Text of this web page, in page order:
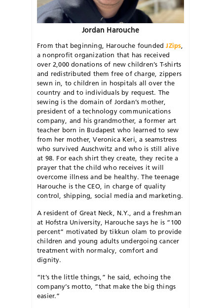
Jordan Harouche
From that beginning, Harouche foundedJZips
a nonprofit organization that has received
over 2,000 donations of new children’s T-shirts
and redistributed them free of charge, zippers
sewn in, to children in hospitals all over the
country and to individuals by request. The
sewing is the domain of Jordan’s mother,
president of a technology communications
company, and his grandmother, a former art
teacher born in Budapest who learned to sew
from her mother, Veronica Keri, a seamstress
who survived Auschwitz and who is still alive
at 98. For each shirt they create, they recite a
prayer that the child who receives it will
overcome illness and be healthy. The teenage
Harouche is the CEO, in charge of quality
control, shipping, social media and marketing.
A resident of Great Neck, N.Y., and a freshman
at Hofstra University, Harouche says he is “100
percent” motivated by tikkun olam to provide
children and young adults undergoing cancer
treatment with normalcy, comfort and
dignity.
“It’s the little things,” he said, echoing the
company’s motto, “that make the big things
easier.”